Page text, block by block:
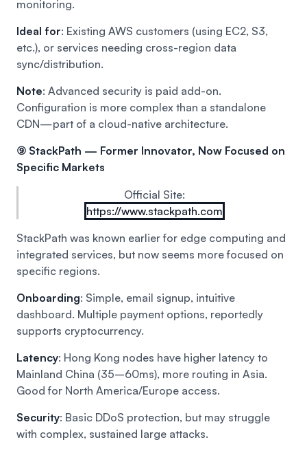
monitoring.
Ideal for: Existing AWS customers (using EC2, S3,
etc.), or services needing cross-region data
sync/distribution.
Note: Advanced security is paid add-on.
Configuration is more complex than a standalone
CDN—part of a cloud-native architecture.
⑨ StackPath — Former Innovator, Now Focused on
Specific Markets
Official Site:
https://www.stackpath.com
StackPath was known earlier for edge computing and
integrated services, but now seems more focused on
specific regions.
Onboarding: Simple, email signup, intuitive
dashboard. Multiple payment options, reportedly
supports cryptocurrency.
Latency: Hong Kong nodes have higher latency to
Mainland China (35–60ms), more routing in Asia.
Good for North America/Europe access.
Security: Basic DDoS protection, but may struggle
with complex, sustained large attacks.